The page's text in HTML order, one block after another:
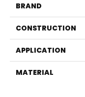
BRAND
CONSTRUCTION
APPLICATION
MATERIAL